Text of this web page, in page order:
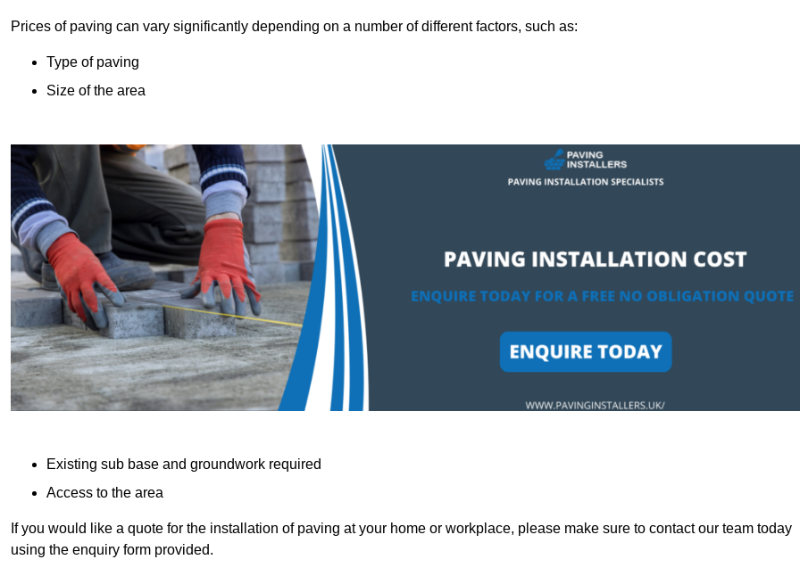
Prices of paving can vary significantly depending on a number of different factors, such as:
Type of paving
Size of the area
Existing sub base and groundwork required
Access to the area
If you would like a quote for the installation of paving at your home or workplace, please make sure to contact our team today
using the enquiry form provided.